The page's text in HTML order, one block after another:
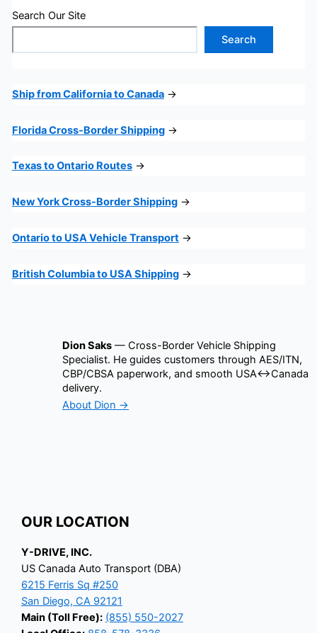
Search Our Site
Search
Ship from California to Canada→
Florida Cross-Border Shipping→
Texas to Ontario Routes→
New York Cross-Border Shipping→
Ontario to USA Vehicle Transport→
British Columbia to USA Shipping→
Dion Saks — Cross-Border Vehicle Shipping
Specialist. He guides customers through AES/ITN,
CBP/CBSA paperwork, and smooth USA↔Canada
delivery.
About Dion →
OUR LOCATION
Y-DRIVE, INC.
US Canada Auto Transport (DBA)
6215 Ferris Sq #250
San Diego, CA 92121
Main (Toll Free): (855) 550-2027